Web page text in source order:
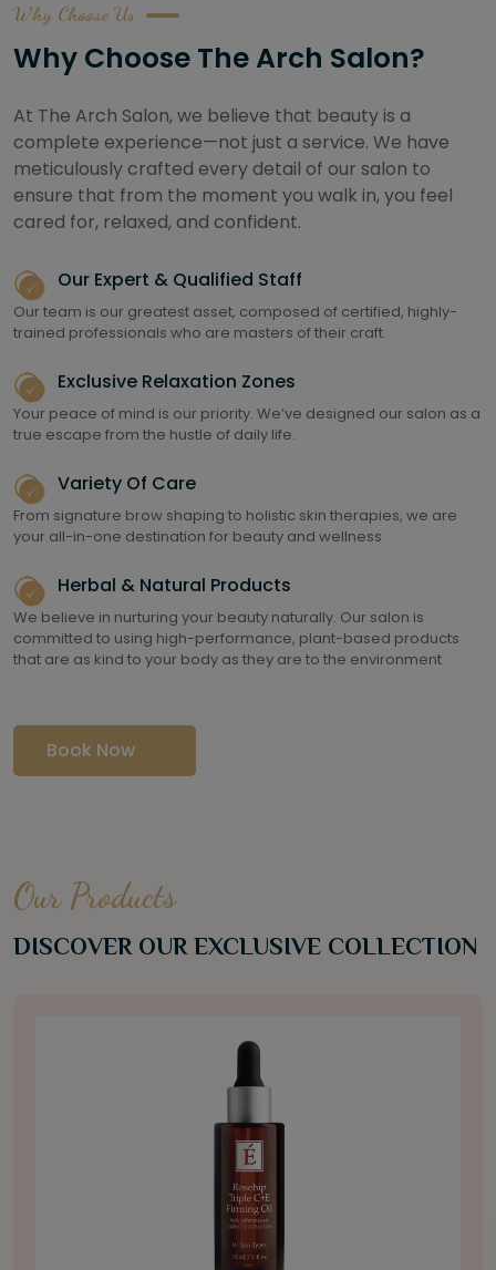
Why Choose Us
Why Choose The Arch Salon?
At The Arch Salon, we believe that beauty is a
complete experience—not just a service. We have
meticulously crafted every detail of our salon to
ensure that from the moment you walk in, you feel
cared for, relaxed, and confident.
Our Expert & Qualified Staff
Our team is our greatest asset, composed of certified, highly-
trained professionals who are masters of their craft.
Exclusive Relaxation Zones
Your peace of mind is our priority. We’ve designed our salon as a
true escape from the hustle of daily life.
Variety Of Care
From signature brow shaping to holistic skin therapies, we are
your all-in-one destination for beauty and wellness
Herbal & Natural Products
We believe in nurturing your beauty naturally. Our salon is
committed to using high-performance, plant-based products
that are as kind to your body as they are to the environment
Book Now
Our Products
DISCOVER OUR EXCLUSIVE COLLECTION